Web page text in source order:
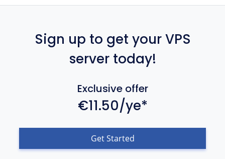
Sign up to get your VPS
server today!
Exclusive offer
€11.50/ye*
Get Started